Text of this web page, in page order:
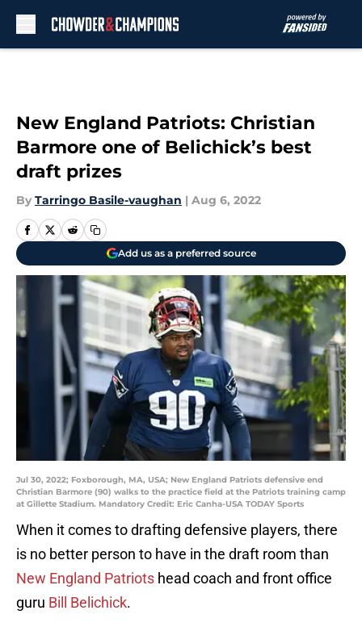
New England Patriots: Christian
Barmore one of Belichick’s best
draft prizes
By Tarringo Basile-vaughan | Aug 6, 2022
Add us as a preferred source
Jul 30, 2022; Foxborough, MA, USA; New England Patriots defensive end
Christian Barmore (90) walks to the practice field at the Patriots training camp
at Gillette Stadium. Mandatory Credit: Eric Canha-USA TODAY Sports
When it comes to drafting defensive players, there
is no better person to have in the draft room than
New England Patriots head coach and front office
guru Bill Belichick.